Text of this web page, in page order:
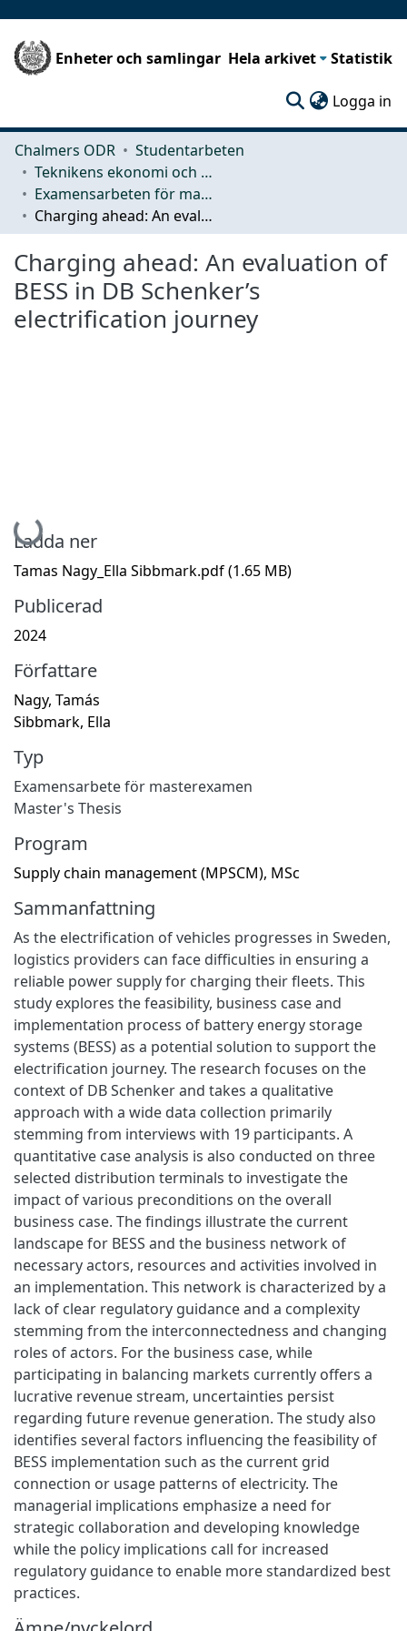
Enheter och samlingar Hela arkivet Statistik
Logga in
Chalmers ODR
Studentarbeten
Teknikens ekonomi och organisation
Examensarbeten för masterexamen
Charging ahead: An evaluation of BESS in DB Schenker’s electrification journey
Charging ahead: An evaluation of
BESS in DB Schenker’s
electrification journey
Hämtar...
Ladda ner
Tamas Nagy_Ella Sibbmark.pdf(1.65 MB)
Publicerad
2024
Författare
Nagy, Tamás
Sibbmark, Ella
Typ
Examensarbete för masterexamen
Master's Thesis
Program
Supply chain management (MPSCM), MSc
Sammanfattning
As the electrification of vehicles progresses in Sweden,
logistics providers can face difficulties in ensuring a
reliable power supply for charging their fleets. This
study explores the feasibility, business case and
implementation process of battery energy storage
systems (BESS) as a potential solution to support the
electrification journey. The research focuses on the
context of DB Schenker and takes a qualitative
approach with a wide data collection primarily
stemming from interviews with 19 participants. A
quantitative case analysis is also conducted on three
selected distribution terminals to investigate the
impact of various preconditions on the overall
business case. The findings illustrate the current
landscape for BESS and the business network of
necessary actors, resources and activities involved in
an implementation. This network is characterized by a
lack of clear regulatory guidance and a complexity
stemming from the interconnectedness and changing
roles of actors. For the business case, while
participating in balancing markets currently offers a
lucrative revenue stream, uncertainties persist
regarding future revenue generation. The study also
identifies several factors influencing the feasibility of
BESS implementation such as the current grid
connection or usage patterns of electricity. The
managerial implications emphasize a need for
strategic collaboration and developing knowledge
while the policy implications call for increased
regulatory guidance to enable more standardized best
practices.